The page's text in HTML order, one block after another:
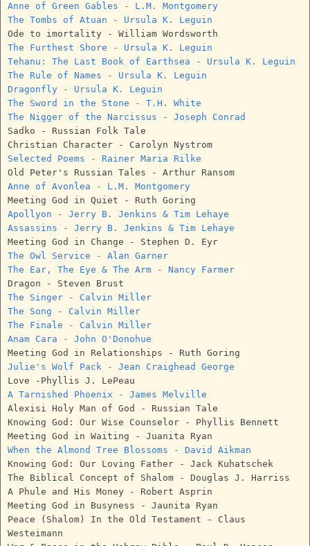
Anne of Green Gables - L.M. Montgomery
The Tombs of Atuan - Ursula K. Leguin
Ode to imortality - William Wordsworth
The Furthest Shore - Ursula K. Leguin
Tehanu: The Last Book of Earthsea - Ursula K. Leguin
The Rule of Names - Ursula K. Leguin
Dragonfly - Ursula K. Leguin
The Sword in the Stone - T.H. White
The Nigger of the Narcissus - Joseph Conrad
Sadko - Russian Folk Tale
Christian Character - Carolyn Nystrom
Selected Poems - Rainer Maria Rilke
Old Peter's Russian Tales - Arthur Ransom
Anne of Avonlea - L.M. Montgomery
Meeting God in Quiet - Ruth Goring
Apollyon - Jerry B. Jenkins & Tim Lehaye
Assassins - Jerry B. Jenkins & Tim Lehaye
Meeting God in Change - Stephen D. Eyr
The Owl Service - Alan Garner
The Ear, The Eye & The Arm - Nancy Farmer
Dragon - Steven Brust
The Singer - Calvin Miller
The Song - Calvin Miller
The Finale - Calvin Miller
Anam Cara - John O'Donohue
Meeting God in Relationships - Ruth Goring
Julie's Wolf Pack - Jean Craighead George
Love -Phyllis J. LePeau
A Tarnished Phoenix - James Melville
Alexisi Holy Man of God - Russian Tale
Knowing God: Our Wise Counselor - Phyllis Bennett
Meeting God in Waiting - Juanita Ryan
When the Almond Tree Blossoms - David Aikman
Knowing God: Our Loving Father - Jack Kuhatschek
The Biblical Concept of Shalom - Douglas J. Harriss
A Phule and His Money - Robert Asprin
Meeting God in Busyness - Jaunita Ryan
Peace (Shalom) In the Old Testament - Claus
Westeimann